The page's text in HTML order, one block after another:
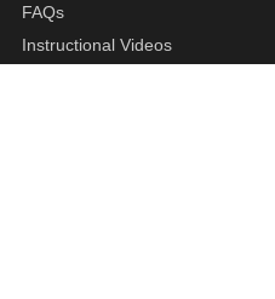
FAQs
Instructional Videos